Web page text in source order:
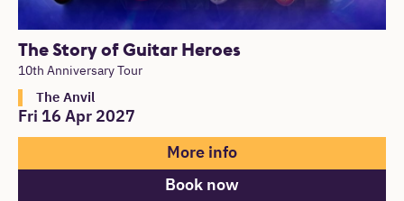
The Story of Guitar Heroes
10th Anniversary Tour
The Anvil
Fri 16 Apr 2027
More info
Book now